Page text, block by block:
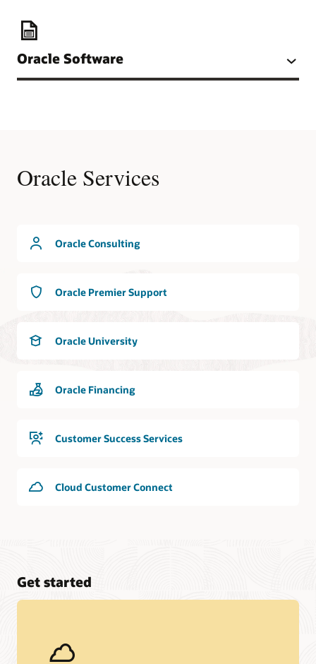
Oracle Software
Oracle Services
Oracle Consulting
Oracle Premier Support
Oracle University
Oracle Financing
Customer Success Services
Cloud Customer Connect
Get started